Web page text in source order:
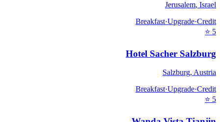
Jerusalem, Israel
Breakfast·Upgrade·Credit
5
⭐
Hotel Sacher Salzburg
Salzburg, Austria
Breakfast·Upgrade·Credit
5
⭐